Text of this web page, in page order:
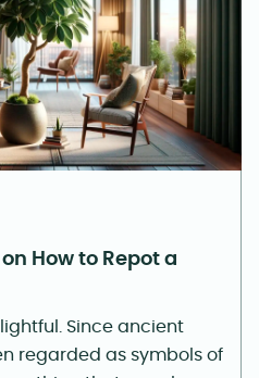
How to Repot a
Since ancient
regarded as symbols of